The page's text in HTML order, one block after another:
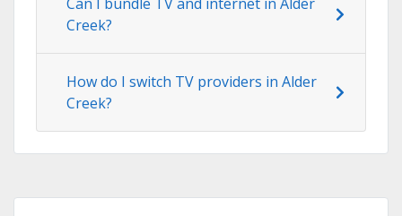
Can I bundle TV and internet in Alder
Creek?
How do I switch TV providers in Alder
Creek?